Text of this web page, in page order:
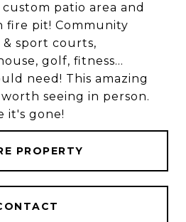
patio area and
fire pit! Community
sport courts,
golf, fitness...
need! This amazing
seeing in person.
it's gone!
PROPERTY